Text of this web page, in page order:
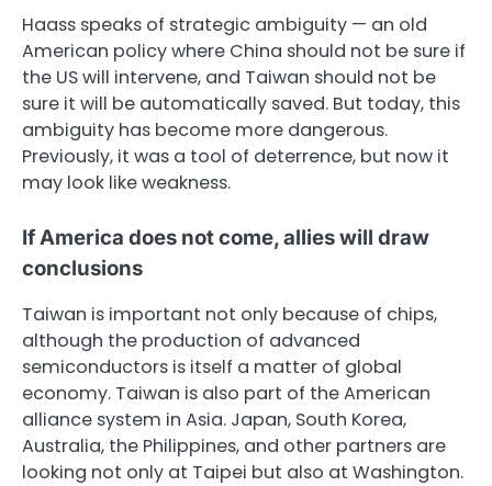
Haass speaks of strategic ambiguity — an old
American policy where China should not be sure if
the US will intervene, and Taiwan should not be
sure it will be automatically saved. But today, this
ambiguity has become more dangerous.
Previously, it was a tool of deterrence, but now it
may look like weakness.
If America does not come, allies will draw
conclusions
Taiwan is important not only because of chips,
although the production of advanced
semiconductors is itself a matter of global
economy. Taiwan is also part of the American
alliance system in Asia. Japan, South Korea,
Australia, the Philippines, and other partners are
looking not only at Taipei but also at Washington.